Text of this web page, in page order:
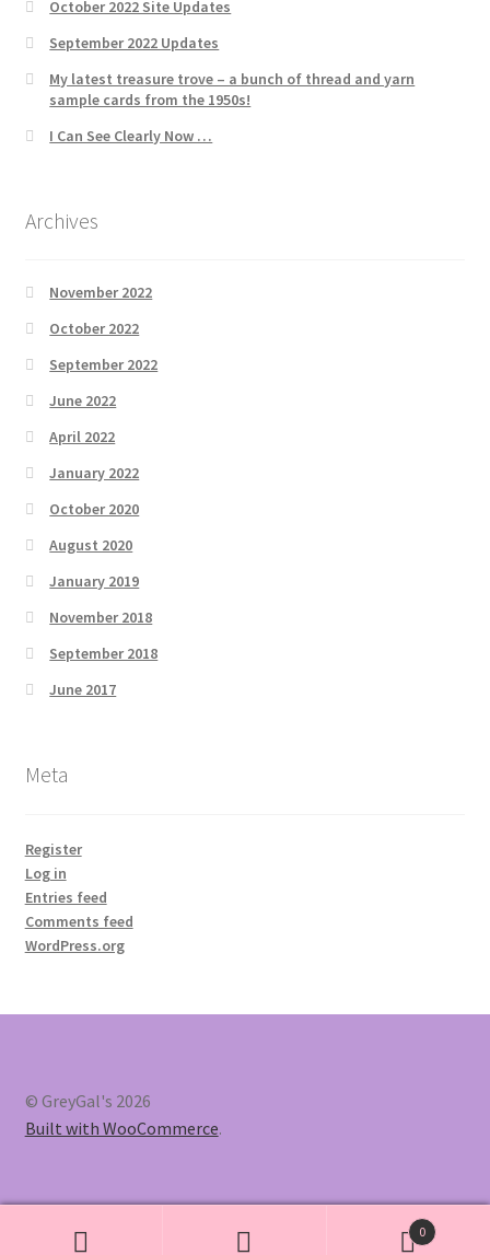
October 2022 Site Updates
September 2022 Updates
My latest treasure trove – a bunch of thread and yarn
sample cards from the 1950s!
I Can See Clearly Now …
Archives
November 2022
October 2022
September 2022
June 2022
April 2022
January 2022
October 2020
August 2020
January 2019
November 2018
September 2018
June 2017
Meta
Register
Log in
Entries feed
Comments feed
WordPress.org
© GreyGal's 2026
Built with WooCommerce.
0